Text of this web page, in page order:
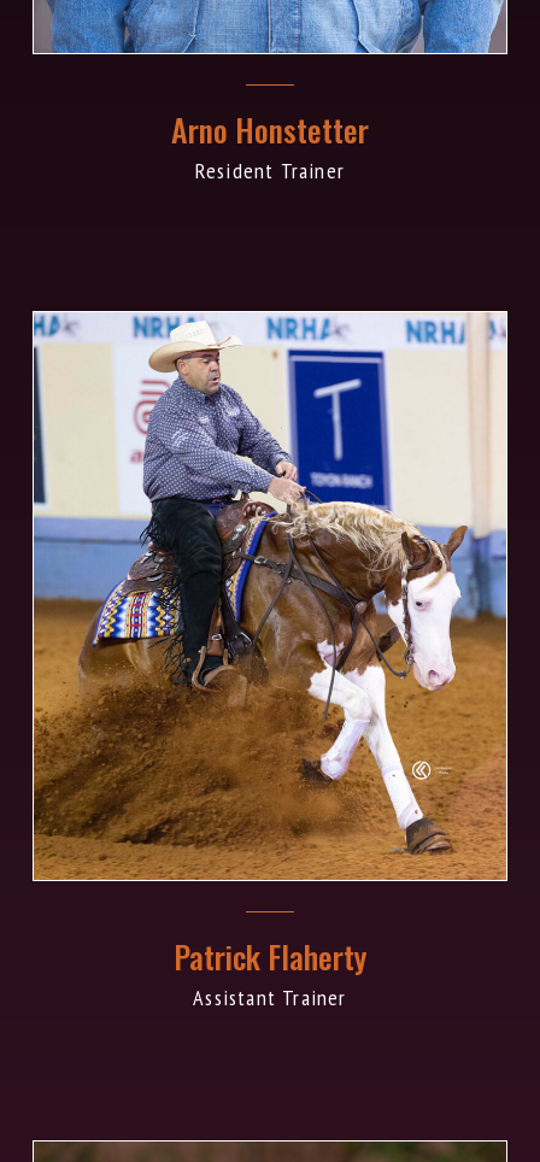
Arno Honstetter
Resident Trainer
Patrick Flaherty
Assistant Trainer